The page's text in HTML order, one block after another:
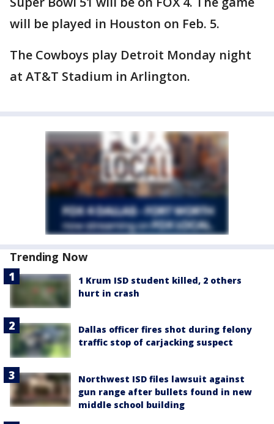
will be played in Houston on Feb. 5.
The Cowboys play Detroit Monday night
at AT&T Stadium in Arlington.
Trending Now
1 Krum ISD student killed, 2 others
hurt in crash
Dallas officer fires shot during felony
traffic stop of carjacking suspect
Northwest ISD files lawsuit against
gun range after bullets found in new
middle school building